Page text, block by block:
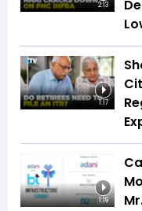
2:13
1:17
1:19